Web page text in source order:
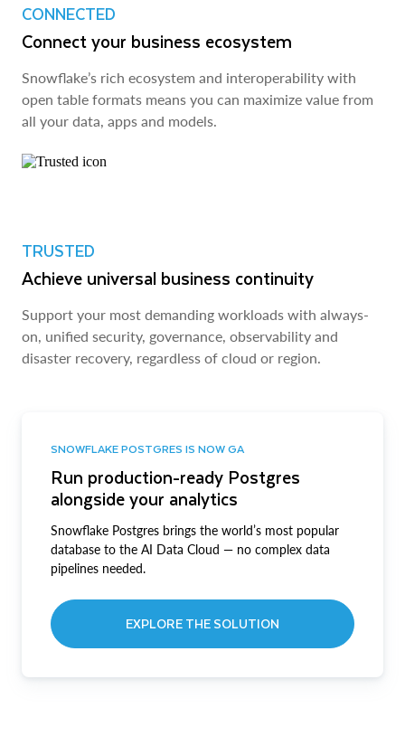
CONNECTED
Connect your business ecosystem
Snowflake’s rich ecosystem and interoperability with
open table formats means you can maximize value from
all your data, apps and models.
TRUSTED
Achieve universal business continuity
Support your most demanding workloads with always-
on, unified security, governance, observability and
disaster recovery, regardless of cloud or region.
SNOWFLAKE POSTGRES IS NOW GA
Run production-ready Postgres
alongside your analytics
Snowflake Postgres brings the world’s most popular
database to the AI Data Cloud — no complex data
pipelines needed.
EXPLORE THE SOLUTION